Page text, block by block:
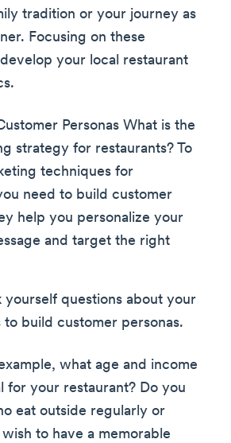
tradition or your journey as
Focusing on these
your local restaurant
Personas What is the
strategy for restaurants? To
techniques for
need to build customer
help you personalize your
and target the right
yourself questions about your
to build customer personas.
what age and income
for your restaurant? Do you
eat outside regularly or
to have a memorable